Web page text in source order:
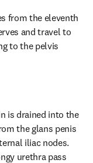
from the eleventh
and travel to
to the pelvis
is drained into the
the glans penis
iliac nodes.
urethra pass